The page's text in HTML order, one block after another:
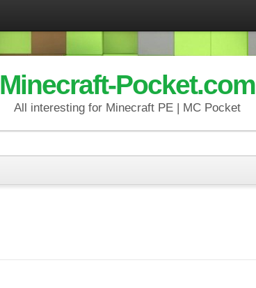
Minecraft-Pocket.com
All interesting for Minecraft PE | MC Pocket